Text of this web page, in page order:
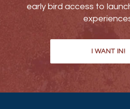
early bird access to
I WANT IN!